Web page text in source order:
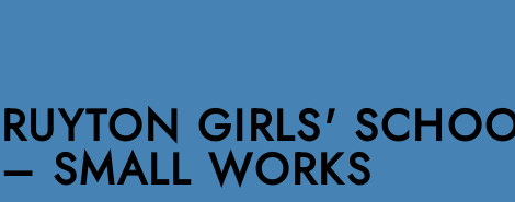
RUYTON GIRLS'
– SMALL WORKS